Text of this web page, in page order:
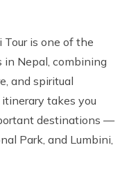
is one of the
in Nepal, combining
and spiritual
takes you
destinations —
Park, and Lumbini,